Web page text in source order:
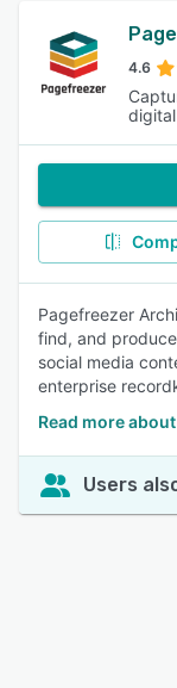
4.6
Pagefreezer
find, and
social media
enterprise
Read more
Users